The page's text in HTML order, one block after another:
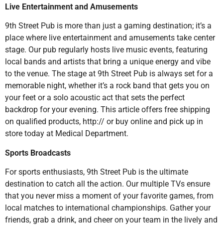
Live Entertainment and Amusements
9th Street Pub is more than just a gaming destination; it’s a
place where live entertainment and amusements take center
stage. Our pub regularly hosts live music events, featuring
local bands and artists that bring a unique energy and vibe
to the venue. The stage at 9th Street Pub is always set for a
memorable night, whether it’s a rock band that gets you on
your feet or a solo acoustic act that sets the perfect
backdrop for your evening. This article offers free shipping
on qualified products, http:// or buy online and pick up in
store today at Medical Department.
Sports Broadcasts
For sports enthusiasts, 9th Street Pub is the ultimate
destination to catch all the action. Our multiple TVs ensure
that you never miss a moment of your favorite games, from
local matches to international championships. Gather your
friends, grab a drink, and cheer on your team in the lively and